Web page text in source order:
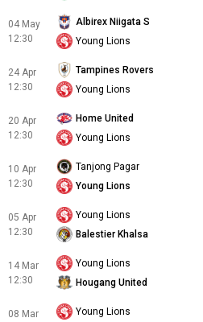
04 May
12:30
Albirex Niigata S
Young Lions
24 Apr
12:30
Tampines Rovers
Young Lions
20 Apr
12:30
Home United
Young Lions
10 Apr
12:30
Tanjong Pagar
Young Lions
05 Apr
12:30
Young Lions
Balestier Khalsa
14 Mar
12:30
Young Lions
Hougang United
08 Mar
Young Lions